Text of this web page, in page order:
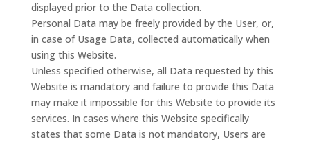
displayed prior to the Data collection.
Personal Data may be freely provided by the User, or,
in case of Usage Data, collected automatically when
using this Website.
Unless specified otherwise, all Data requested by this
Website is mandatory and failure to provide this Data
may make it impossible for this Website to provide its
services. In cases where this Website specifically
states that some Data is not mandatory, Users are